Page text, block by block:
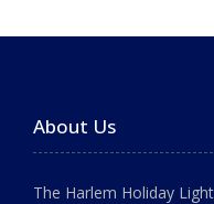
About Us
The Harlem Holiday